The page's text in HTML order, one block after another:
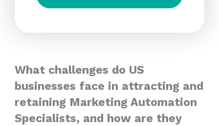
What challenges do US
businesses face in attracting and
retaining Marketing Automation
Specialists, and how are they